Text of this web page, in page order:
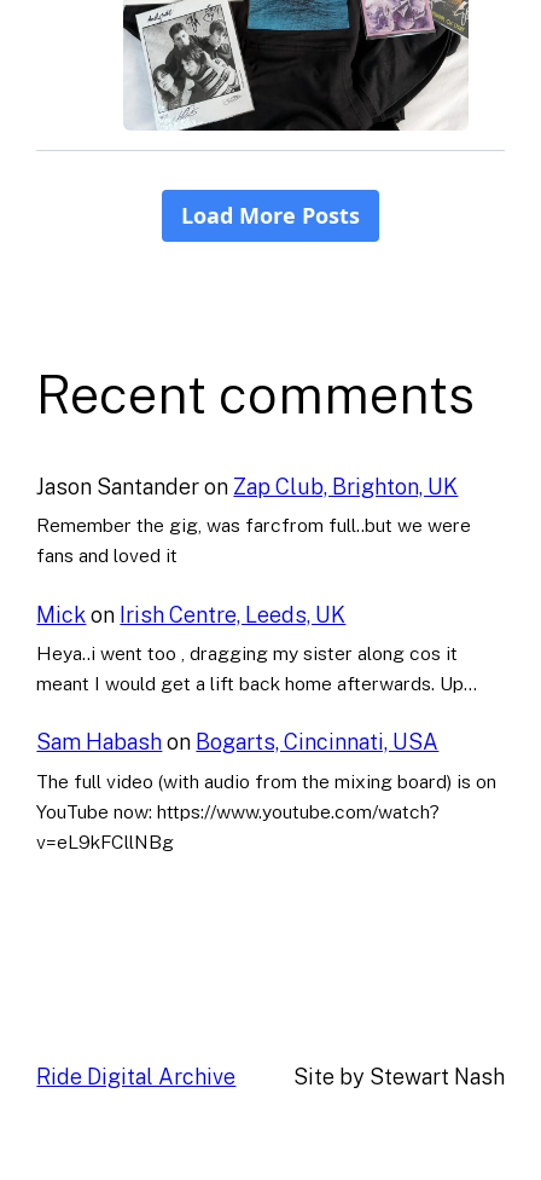
Recent comments
Jason Santanderon Zap Club, Brighton, UK
Remember the gig, was farcfrom full..but we were
fans and loved it
Mick on Irish Centre, Leeds, UK
Heya..i went too , dragging my sister along cos it
meant I would get a lift back home afterwards. Up…
Sam Habashon Bogarts, Cincinnati, USA
The full video (with audio from the mixing board) is on
YouTube now: https://www.youtube.com/watch?
v=eL9kFCllNBg
Ride Digital Archive Site by Stewart Nash